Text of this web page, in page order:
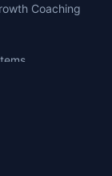
Coaching
Coaching